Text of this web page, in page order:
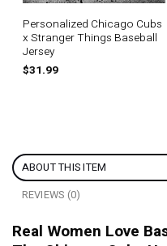
Personalized Chicago Cubs
x Stranger Things Baseball
Jersey
$31.99
ABOUT THIS ITEM
REVIEWS (0)
Real Women Love